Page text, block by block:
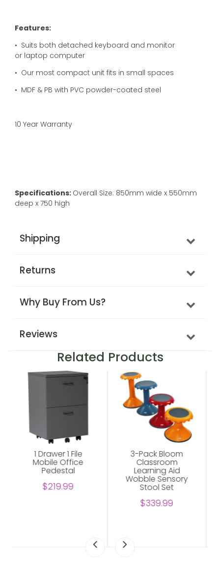
Features:
• Suits both detached keyboard and monitor
or laptop computer
• Our most compact unit fits in small spaces
• MDF & PB with PVC powder-coated steel
10 Year Warranty
Specifications: Overall Size: 850mm wide x 550mm
deep x 750 high
Shipping
Returns
Why Buy From Us?
Reviews
Related Products
3-Pack Bloom
Classroom
Learning Aid
Stool Set
Abilene Shelving
Unit For Office
$229.00